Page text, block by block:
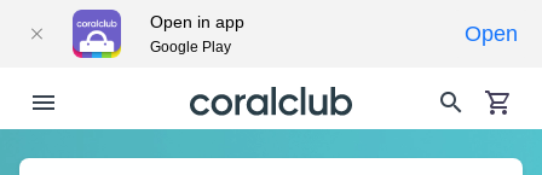
Open in app
Google Play
Open